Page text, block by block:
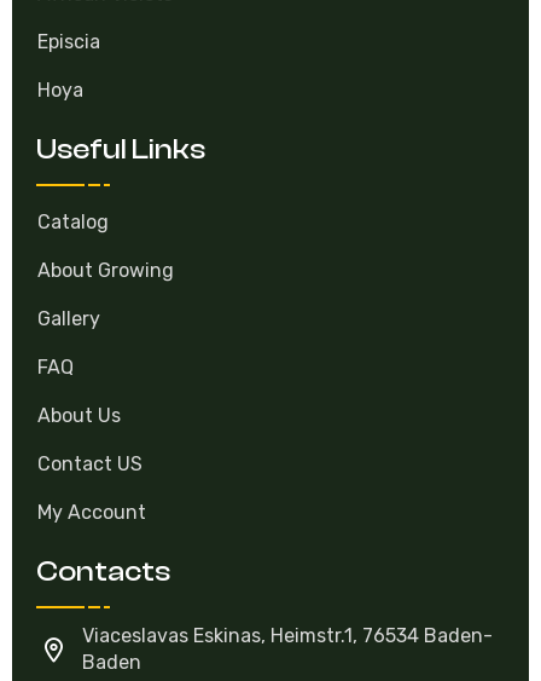
Episcia
Hoya
Useful Links
Catalog
About Growing
Gallery
FAQ
About Us
Contact US
My Account
Contacts
Viaceslavas Eskinas, Heimstr.1, 76534 Baden-
Baden